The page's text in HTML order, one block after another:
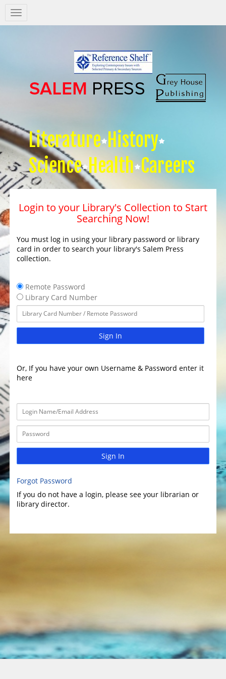
Salem
Press
Literature History
Science Health Careers
Login to your Library's Collection to Start
Searching Now!
You must log in using your library password or library
card in order to search your library's Salem Press
collection.
Remote Password
Library Card Number
Sign In
Or, If you have your own Username & Password enter it
here
Sign In
Forgot Password
If you do not have a login, please see your librarian or
library director.